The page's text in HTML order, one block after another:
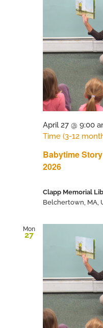
Babytime
2026
April 27 @ 9:00
Time (3-12
Clapp Memorial
Belchertown, MA,
Mon
27